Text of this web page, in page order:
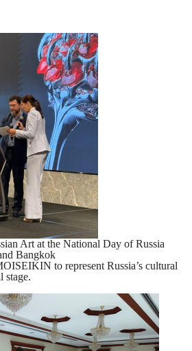
Art at the National Day of Russia
Bangkok
to represent Russia’s cultural
stage.